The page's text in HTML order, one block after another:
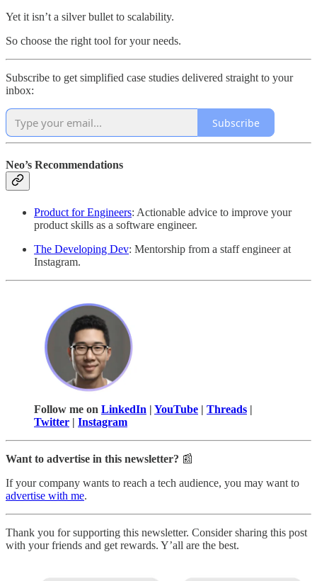
Yet it isn’t a silver bullet to scalability.
So choose the right tool for your needs.
Subscribe to get simplified case studies delivered straight to your
inbox:
Subscribe
Neo’s Recommendations
Product for Engineers: Actionable advice to improve your
product skills as a software engineer.
The Developing Dev: Mentorship from a staff engineer at
Instagram.
Follow me on LinkedIn | YouTube | Threads |
Twitter | Instagram
Want to advertise in this newsletter? 📰
If your company wants to reach a tech audience, you may want to
advertise with me.
Thank you for supporting this newsletter. Consider sharing this post
with your friends and get rewards. Y’all are the best.